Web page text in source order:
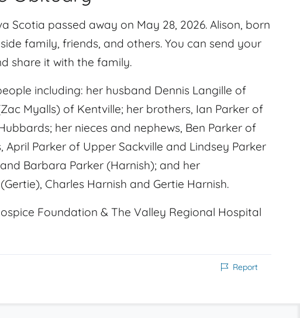
Scotia passed away on May 28, 2026. Alison, born
family, friends, and others. You can send your
share it with the family.
including: her husband Dennis Langille of
Myalls) of Kentville; her brothers, Ian Parker of
her nieces and nephews, Ben Parker of
Parker of Upper Sackville and Lindsey Parker
Barbara Parker (Harnish); and her
Charles Harnish and Gertie Harnish.
Foundation & The Valley Regional Hospital
Report